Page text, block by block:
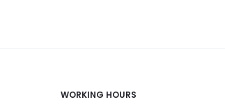
WORKING HOURS